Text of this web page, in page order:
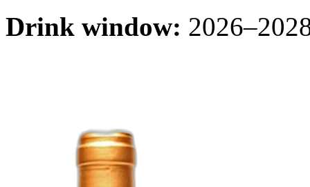
Drink window: